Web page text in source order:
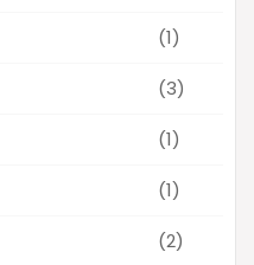
(1)
(3)
(1)
(1)
(2)